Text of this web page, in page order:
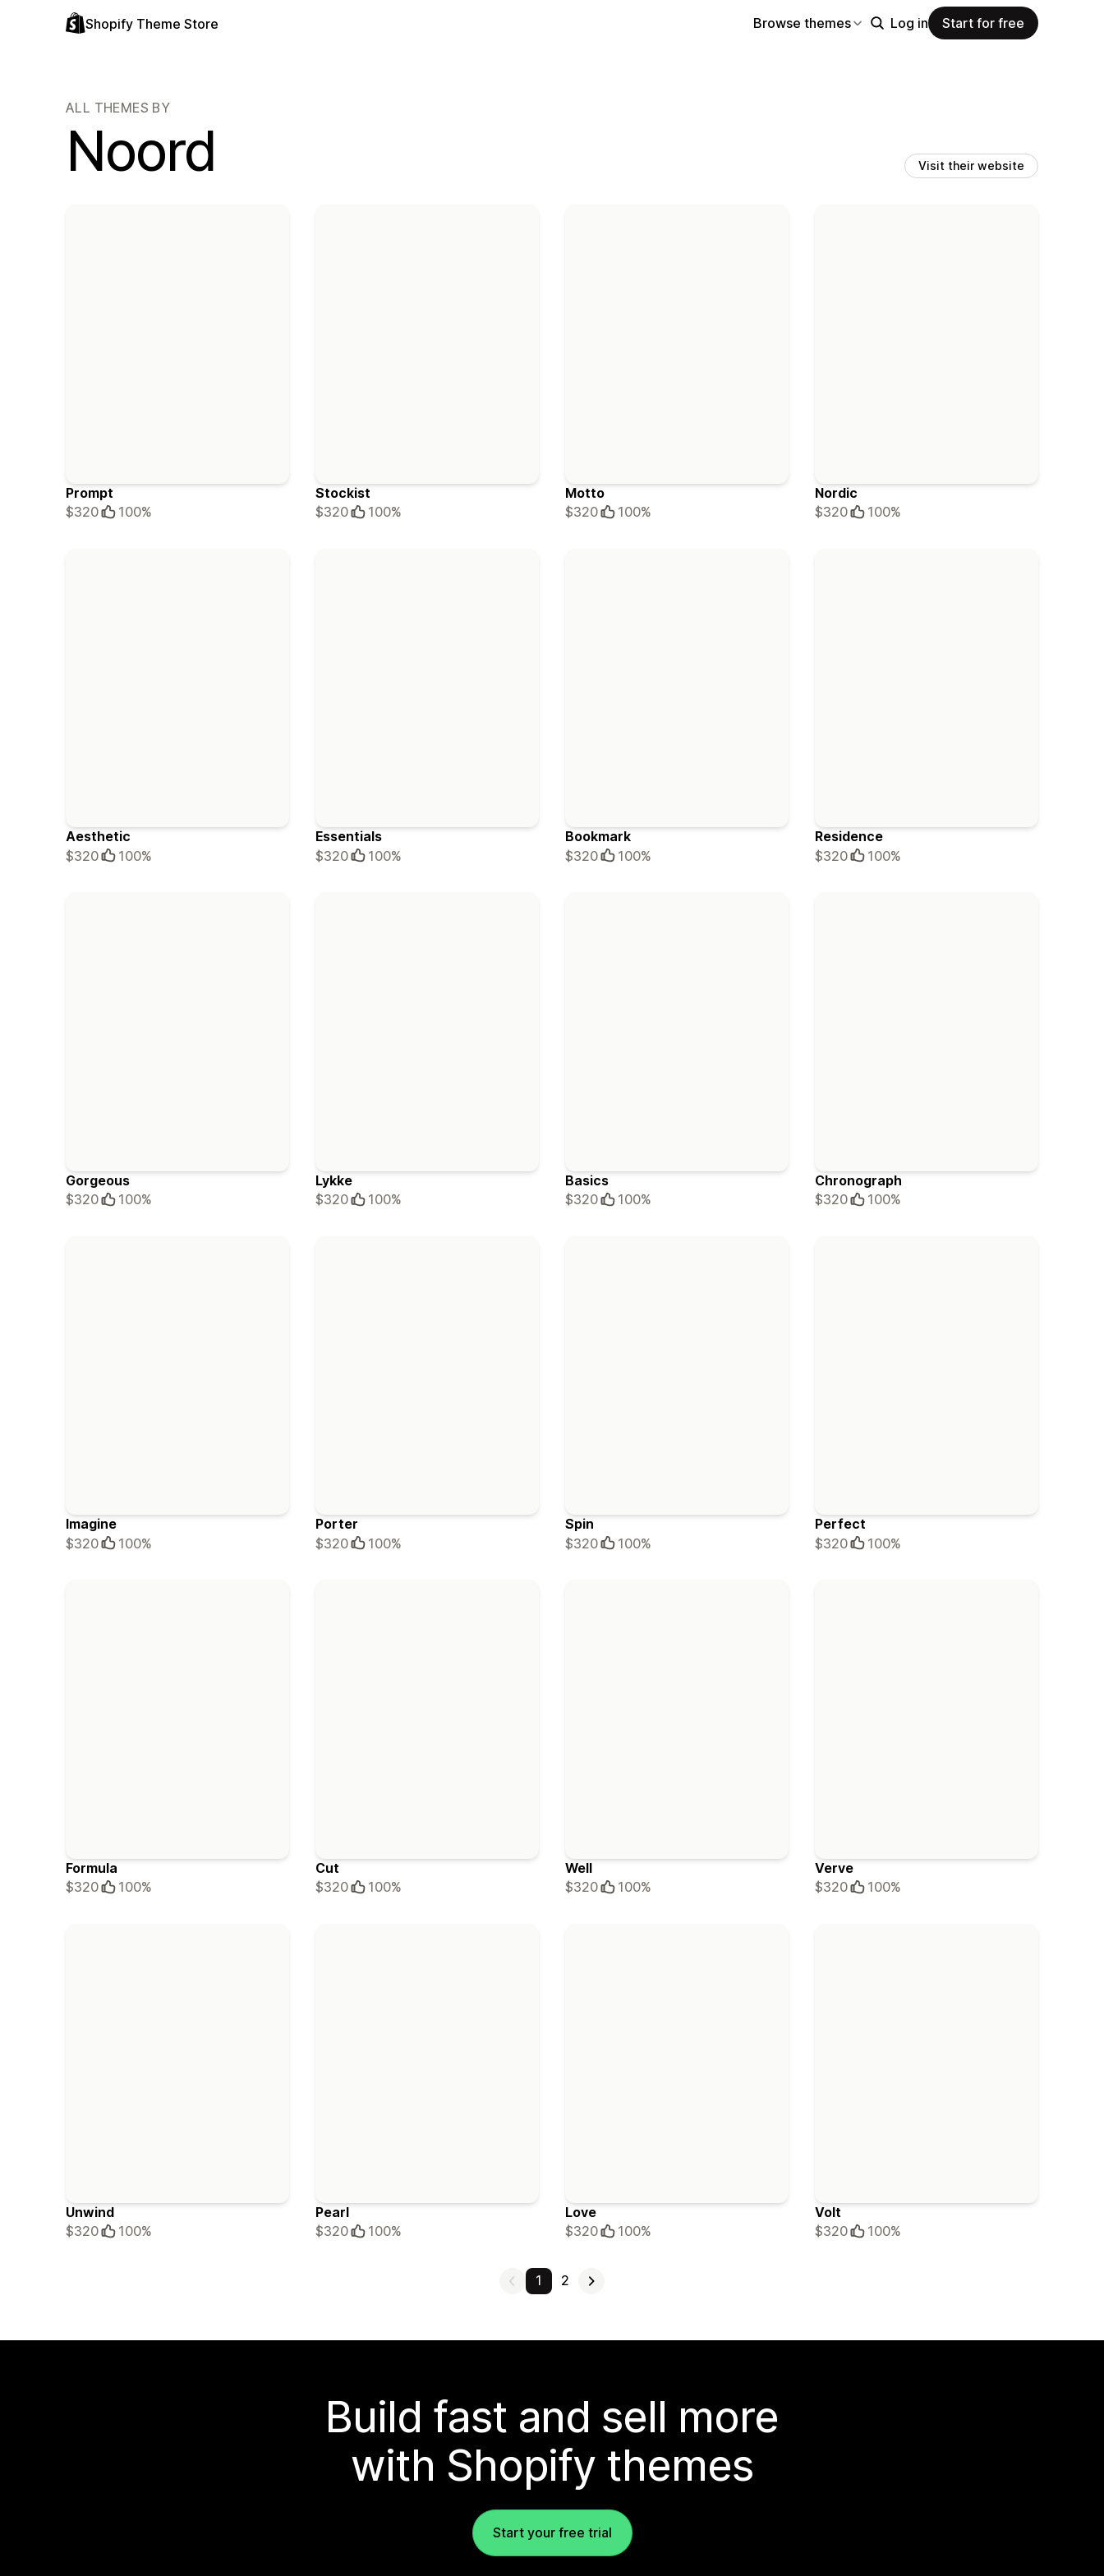
Shopify Theme Store Browse themes Log in Start for free
ALL THEMES BY
Noord Visit their website
Prompt
$320
100%
Stockist
$320
100%
Motto
$320
100%
Nordic
$320
100%
Aesthetic
$320
100%
Essentials
$320
100%
Bookmark
$320
100%
Residence
$320
100%
Gorgeous
$320
100%
Lykke
$320
100%
Basics
$320
100%
Chronograph
$320
100%
Imagine
$320
100%
Porter
$320
100%
Spin
$320
100%
Perfect
$320
100%
Formula
$320
100%
Cut
$320
100%
Well
$320
100%
Verve
$320
100%
Unwind
$320
100%
Pearl
$320
100%
Love
$320
100%
Volt
$320
100%
1 2
Build fast and sell more
with Shopify themes
Start your free trial